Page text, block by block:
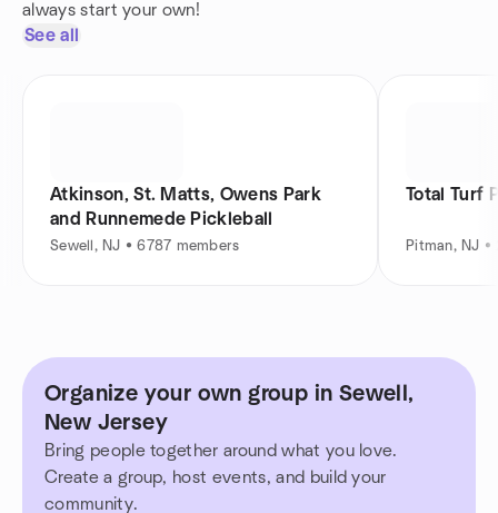
always start your own!
See all
Atkinson, St. Matts, Owens Park
and Runnemede Pickleball
Sewell, NJ • 6787 members
Total Turf
Pitman, NJ
Organize your own group in Sewell,
New Jersey
Bring people together around what you love.
Create a group, host events, and build your
community.